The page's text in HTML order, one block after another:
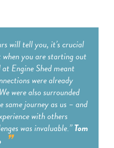
will tell you, it’s crucial
you are starting out
at Engine Shed meant
were already
were also surrounded
same journey as us – and
with others
was invaluable.”Tom